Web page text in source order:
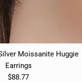
Moissanite Huggie
Earrings
$88.77